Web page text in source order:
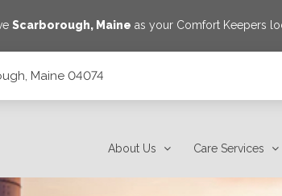
Scarborough, Maine as your Comfort Keepers
Maine 04074
About Us Care Services